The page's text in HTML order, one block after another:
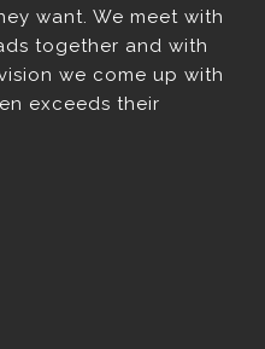
want. We meet with
together and with
we come up with
exceeds their